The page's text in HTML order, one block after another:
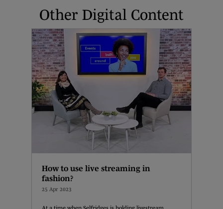
Other Digital Content
How to use live streaming in
fashion?
25 Apr 2023
At a time when Selfridges is holding livestream